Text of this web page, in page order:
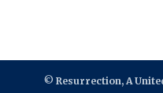
© Resurrection, A